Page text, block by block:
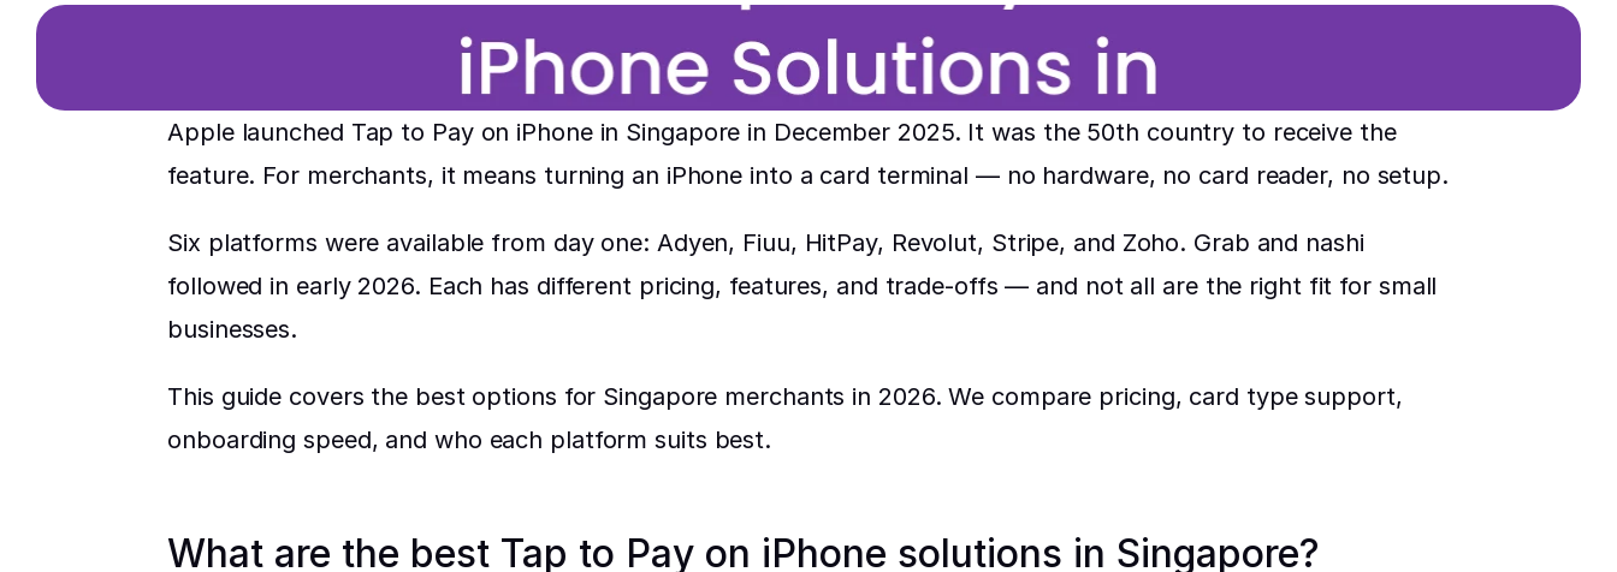
Apple launched Tap to Pay on iPhone in Singapore in December 2025. It was the 50th country to receive the
feature. For merchants, it means turning an iPhone into a card terminal — no hardware, no card reader, no setup.
Six platforms were available from day one: Adyen, Fiuu, HitPay, Revolut, Stripe, and Zoho. Grab and nashi
followed in early 2026. Each has different pricing, features, and trade-offs — and not all are the right fit for small
businesses.
This guide covers the best options for Singapore merchants in 2026. We compare pricing, card type support,
onboarding speed, and who each platform suits best.
What are the best Tap to Pay on iPhone solutions in Singapore?